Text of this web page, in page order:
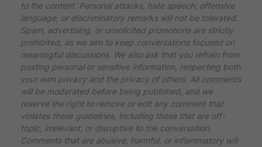
to the content. Personal attacks, hate speech, offensive
language, or discriminatory remarks will not be tolerated.
Spam, advertising, or unsolicited promotions are strictly
prohibited, as we aim to keep conversations focused on
meaningful discussions. We also ask that you refrain from
posting personal or sensitive information, respecting both
your own privacy and the privacy of others. All comments
will be moderated before being published, and we
reserve the right to remove or edit any comment that
violates these guidelines, including those that are off-
topic, irrelevant, or disruptive to the conversation.
Comments that are abusive, harmful, or inflammatory will